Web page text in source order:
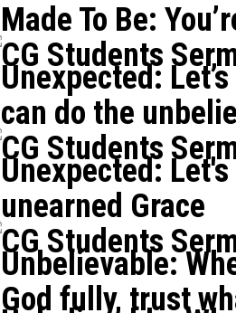
Made To Be:
CG Students
Unexpected:
can do the
CG Students
Unexpected:
unearned Grace
CG Students
Unbelievable:
God fully, trust